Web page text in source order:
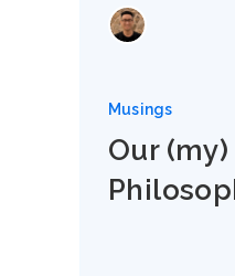
Musings
Our